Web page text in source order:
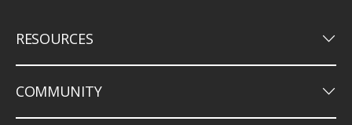
RESOURCES keyboard_arrow_down
COMMUNITY keyboard_arrow_down